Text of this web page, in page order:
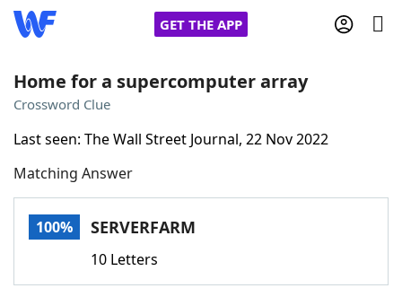
GET THE APP
Words With Friends
NYT Crossplay Cheat
Home for a supercomputer array
Crossword Clue
Last seen: The Wall Street Journal, 22 Nov 2022
Matching Answer
100% SERVERFARM
10 Letters